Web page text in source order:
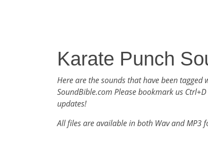
Karate Punch
Here are the sounds that have been tagged
SoundBible.com Please bookmark us
updates!
All files are available in both Wav and MP3